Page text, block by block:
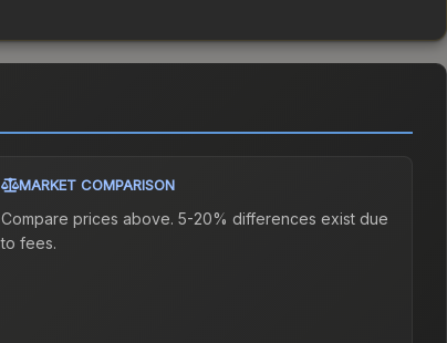
MARKET COMPARISON
Compare prices above. 5-20% differences exist due
to fees.